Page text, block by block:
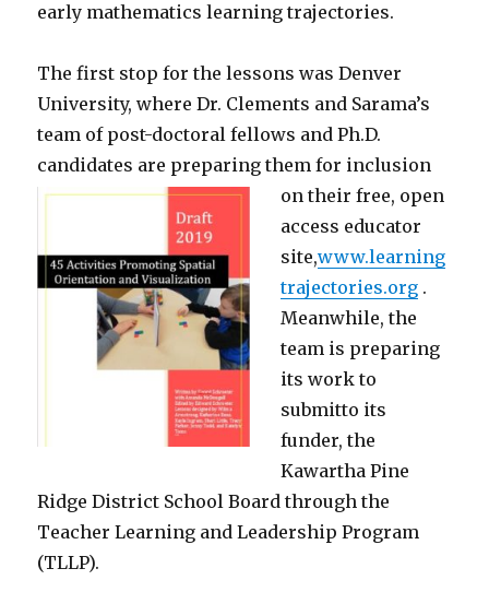
early mathematics learning trajectories.
The first stop for the lessons was Denver
University, where Dr. Clements and Sarama’s
team of post-doctoral fellows and Ph.D.
candidates are preparing them for inclusion
on their free, open
access educator
site,www.learning
trajectories.org .
Meanwhile, the
team is preparing
its work to
submitto its
funder, the
Kawartha Pine
Ridge District School Board through the
Teacher Learning and Leadership Program
(TLLP).